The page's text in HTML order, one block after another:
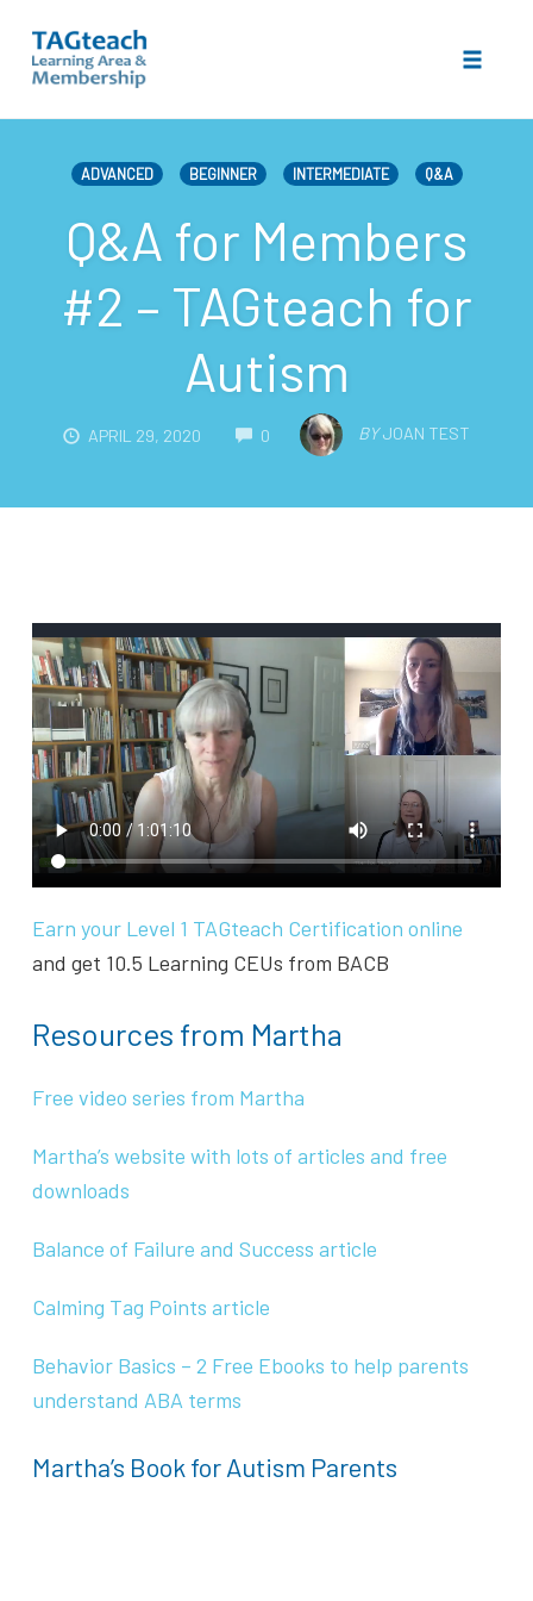
ADVANCED BEGINNER INTERMEDIATE Q&A
Q&A for Members
#2 – TAGteach for
Autism
APRIL 29, 2020 0 COMMENTS BY JOAN TEST
Earn your Level 1 TAGteach Certification online
and get 10.5 Learning CEUs from BACB
Resources from Martha
Free video series from Martha
Martha’s website with lots of articles and free
downloads
Balance of Failure and Success article
Calming Tag Points article
Behavior Basics – 2 Free Ebooks to help parents
understand ABA terms
Martha’s Book for Autism Parents